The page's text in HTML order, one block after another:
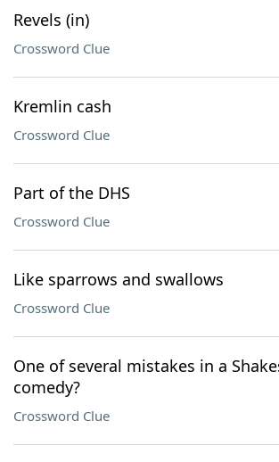
Our Brands
Revels (in)
Crossword Clue
Kremlin cash
Crossword Clue
Part of the DHS
Crossword Clue
Like sparrows and swallows
Crossword Clue
One of several mistakes in a
comedy?
Crossword Clue